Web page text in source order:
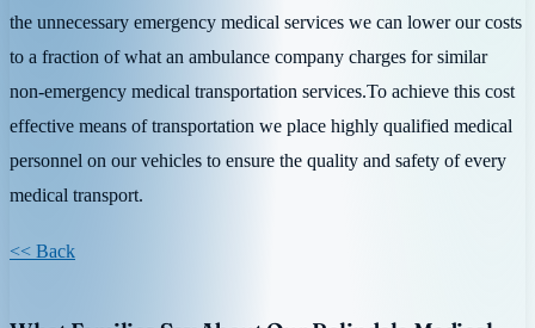
the unnecessary emergency medical services we can lower our costs
to a fraction of what an ambulance company charges for similar
non-emergency medical transportation services.To achieve this cost
effective means of transportation we place highly qualified medical
personnel on our vehicles to ensure the quality and safety of every
medical transport.
<< Back